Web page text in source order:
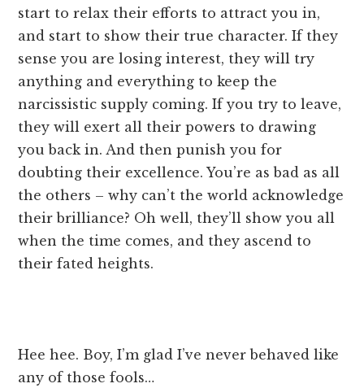
start to relax their efforts to attract you in,
and start to show their true character. If they
sense you are losing interest, they will try
anything and everything to keep the
narcissistic supply coming. If you try to leave,
they will exert all their powers to drawing
you back in. And then punish you for
doubting their excellence. You’re as bad as all
the others – why can’t the world acknowledge
their brilliance? Oh well, they’ll show you all
when the time comes, and they ascend to
their fated heights.
Hee hee. Boy, I’m glad I’ve never behaved like
any of those fools…